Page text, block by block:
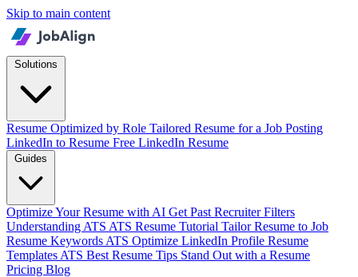
Skip to main content
Resume Optimized by Role Tailored Resume for a Job Posting
LinkedIn to Resume Free LinkedIn Resume
Optimize Your Resume with AI Get Past Recruiter Filters
Understanding ATS ATS Resume Tutorial Tailor Resume to Job
Resume Keywords ATS Optimize LinkedIn Profile Resume
Templates ATS Best Resume Tips Stand Out with a Resume
Pricing Blog